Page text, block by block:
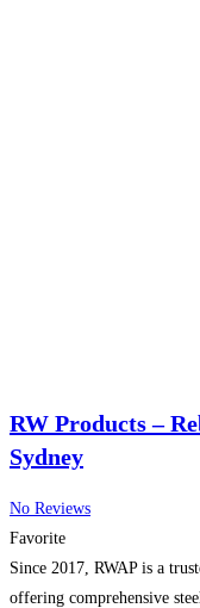
RW Products –
Sydney
No Reviews
Favorite
Since 2017, RWAP is a
offering comprehensive